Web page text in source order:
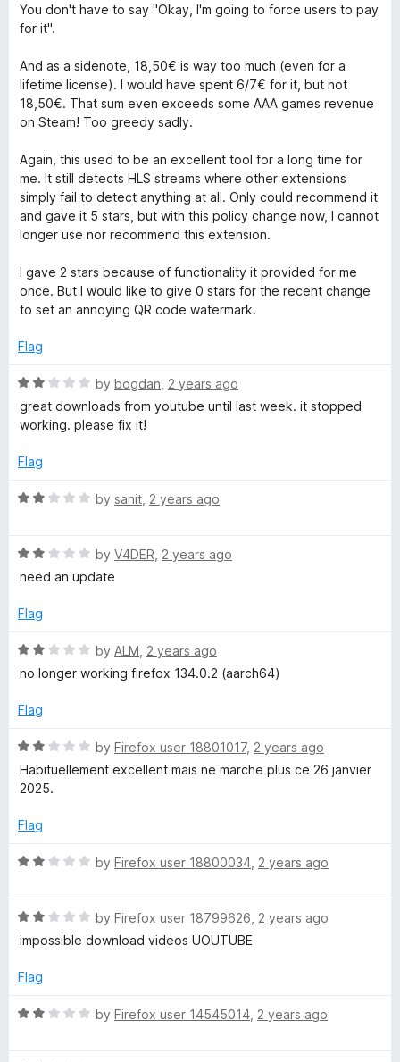
You don't have to say "Okay, I'm going to force users to pay
for it".
And as a sidenote, 18,50€ is way too much (even for a
lifetime license). I would have spent 6/7€ for it, but not
18,50€. That sum even exceeds some AAA games revenue
on Steam! Too greedy sadly.
Again, this used to be an excellent tool for a long time for
me. It still detects HLS streams where other extensions
simply fail to detect anything at all. Only could recommend it
and gave it 5 stars, but with this policy change now, I cannot
longer use nor recommend this extension.
I gave 2 stars because of functionality it provided for me
once. But I would like to give 0 stars for the recent change
to set an annoying QR code watermark.
Flag
R
a
t
d
o
o
by bogdan 2 years ago
great downloads from youtube until last week. it stopped
working. please fix it!
Flag
R
e
d
o
t
5
by sanit 2 years ago
R
a
e
2
t
f
by V4DER 2 years ago
need an update
Flag
R
a
e
2
o
u
o
5
by ALM 2 years ago
no longer working firefox 134.0.2 (aarch64)
Flag
R
a
t
d
o
o
f
by Firefox user 18801017, 2 years ago
Habituellement excellent mais ne marche plus ce 26 janvier
2025.
Flag
R
e
d
o
t
by Firefox user 18800034 2 years ago
R
a
e
2
by Firefox user 18799626 2 years ago
impossible download videos UOUTUBE
Flag
R
by Firefox user 14545014 2 years ago